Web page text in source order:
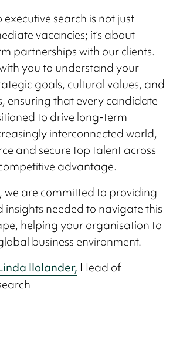
search is not just
vacancies; it’s about
partnerships with our clients.
you to understand your
goals, cultural values, and
ensuring that every candidate
to drive long-term
interconnected world,
and secure top talent across
advantage.
we are committed to providing
insights needed to navigate this
helping your organisation to
business environment.
Ilolander, Head of